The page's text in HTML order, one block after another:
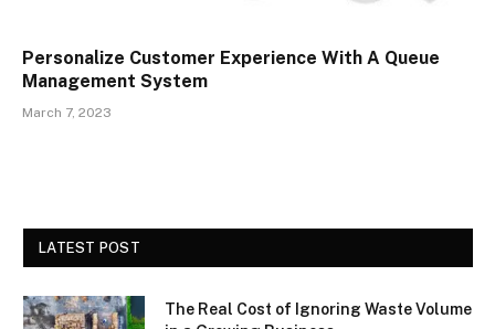
Personalize Customer Experience With A Queue
Management System
March 7, 2023
LATEST POST
The Real Cost of Ignoring Waste Volume